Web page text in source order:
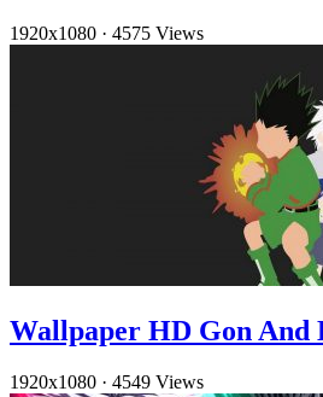
1920x1080 · 4575 Views
Wallpaper HD Gon And
1920x1080 · 4549 Views